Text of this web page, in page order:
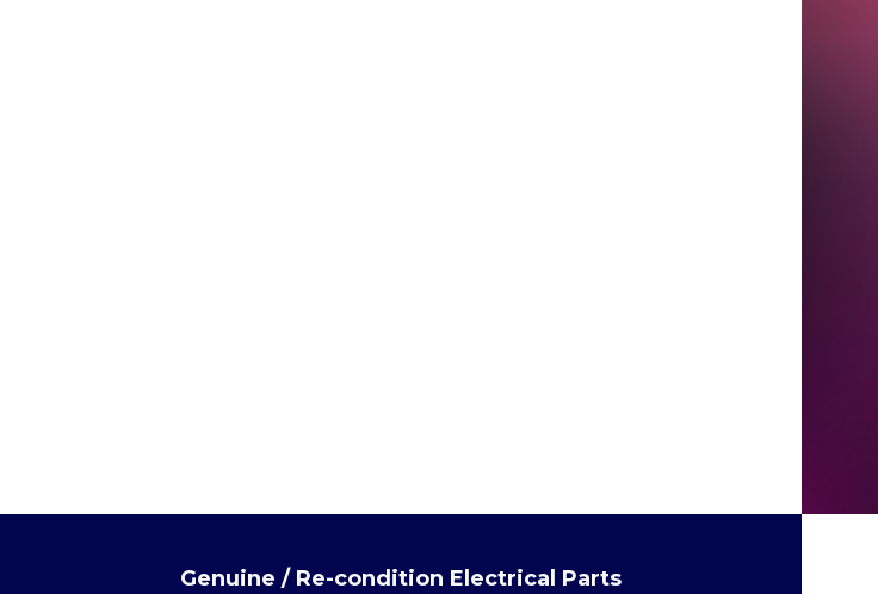
Genuine / Re-condition Electrical Parts